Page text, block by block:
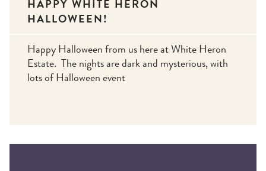
HAPPY WHITE HERON
HALLOWEEN!
Happy Halloween from us here at White Heron
Estate. The nights are dark and mysterious, with
lots of Halloween event